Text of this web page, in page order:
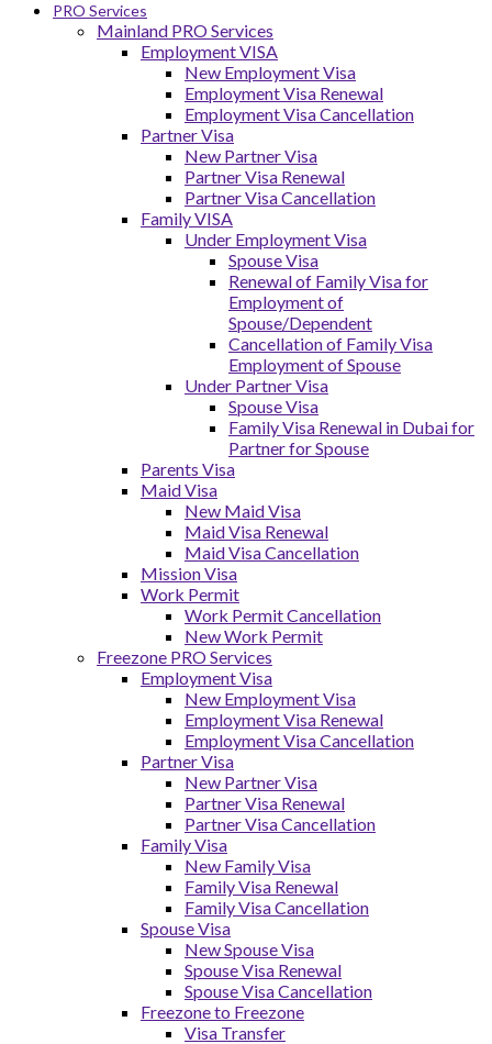
PRO Services
Mainland PRO Services
Employment VISA
New Employment Visa
Employment Visa Renewal
Employment Visa Cancellation
Partner Visa
New Partner Visa
Partner Visa Renewal
Partner Visa Cancellation
Family VISA
Under Employment Visa
Spouse Visa
Renewal of Family Visa for
Employment of
Spouse/Dependent
Cancellation of Family Visa
Employment of Spouse
Under Partner Visa
Spouse Visa
Family Visa Renewal in Dubai for
Partner for Spouse
Parents Visa
Maid Visa
New Maid Visa
Maid Visa Renewal
Maid Visa Cancellation
Mission Visa
Work Permit
Work Permit Cancellation
New Work Permit
Freezone PRO Services
Employment Visa
New Employment Visa
Employment Visa Renewal
Employment Visa Cancellation
Partner Visa
New Partner Visa
Partner Visa Renewal
Partner Visa Cancellation
Family Visa
New Family Visa
Family Visa Renewal
Family Visa Cancellation
Spouse Visa
New Spouse Visa
Spouse Visa Renewal
Spouse Visa Cancellation
Freezone to Freezone
Visa Transfer